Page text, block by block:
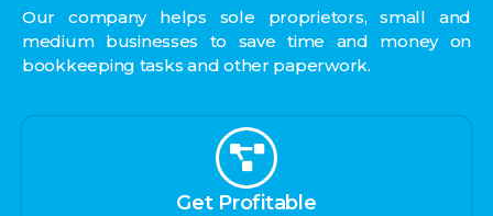
Our company helps sole proprietors, small and
medium businesses to save time and money on
bookkeeping tasks and other paperwork.
Get Profitable